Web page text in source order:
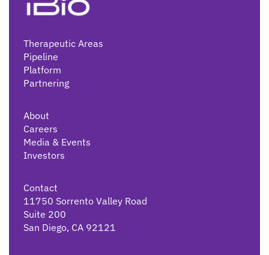
Therapeutic Areas
Pipeline
Platform
Partnering
About
Careers
Media & Events
Investors
Contact
11750 Sorrento Valley Road
Suite 200
San Diego, CA 92121